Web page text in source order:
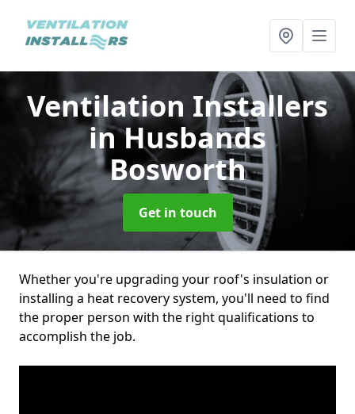
Ventilation Installers
in Husbands
Bosworth
Get in touch
Whether you're upgrading your roof's insulation or
installing a heat recovery system, you'll need to find
the proper person with the right qualifications to
accomplish the job.